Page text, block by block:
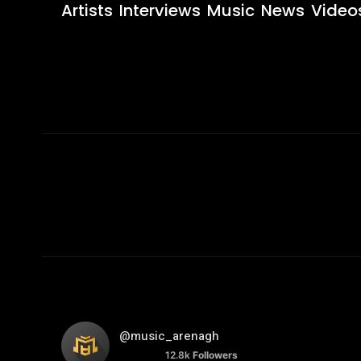
Artists Interviews Music News
@music_arenagh
12.8k Followers